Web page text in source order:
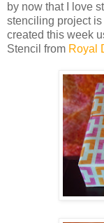
by now that I love
stenciling project is
created this week
Stencil from Royal